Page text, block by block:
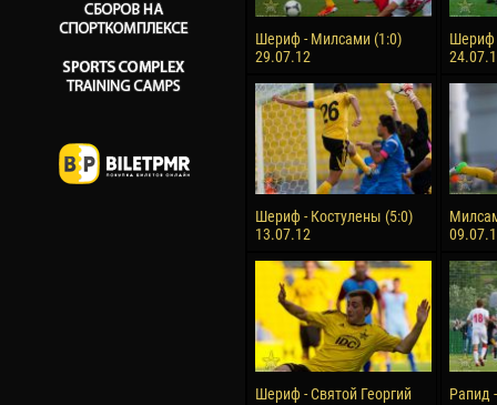
Шериф - Милсами (1:0)
29.07.12
Шериф
Шериф - Костулены (5:0)
13.07.12
Шериф - Святой Георгий
Рапид